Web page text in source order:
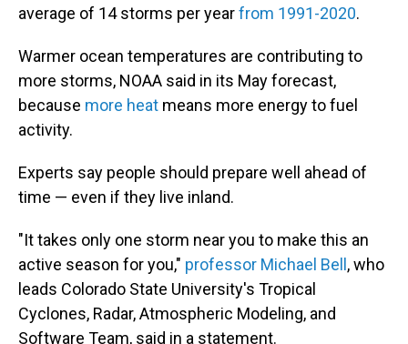
average of 14 storms per yearfrom 1991-2020.
Warmer ocean temperatures are contributing to
more storms, NOAA said in its May forecast,
because more heat means more energy to fuel
activity.
Experts say people should prepare well ahead of
time — even if they live inland.
"It takes only one storm near you to make this an
active season for you," professor Michael Bell , who
leads Colorado State University's Tropical
Cyclones, Radar, Atmospheric Modeling, and
Software Team, said in a statement.